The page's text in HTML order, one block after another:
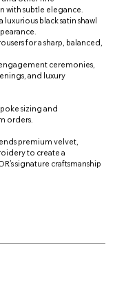
with subtle elegance.
black satin shawl
for a sharp, balanced,
ceremonies,
and luxury
sizing and
orders.
premium velvet,
to create a
signature craftsmanship